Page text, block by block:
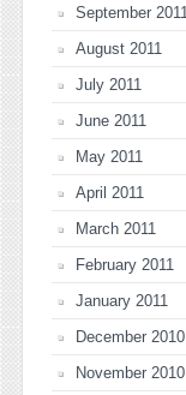
September 2011
August 2011
July 2011
June 2011
May 2011
April 2011
March 2011
February 2011
January 2011
December 2010
November 2010